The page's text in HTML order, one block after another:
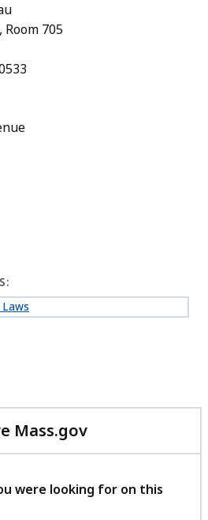
Room 705
Mass.gov
with
feedback
were looking for on this